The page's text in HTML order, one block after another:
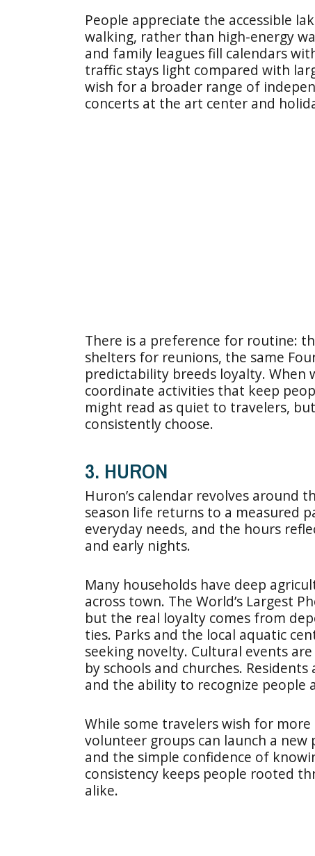
People appreciate the accessible
walking, rather than high-energy
and family leagues fill calendars
traffic stays light compared with
wish for a broader range of
concerts at the art center and
There is a preference for routine:
shelters for reunions, the same
predictability breeds loyalty.
coordinate activities that keep
might read as quiet to travelers,
consistently choose.
3. HURON
Huron’s calendar revolves around
season life returns to a measured
everyday needs, and the hours
and early nights.
Many households have deep
across town. The World’s Largest
but the real loyalty comes from
ties. Parks and the local aquatic
seeking novelty. Cultural events
by schools and churches.
and the ability to recognize people
While some travelers wish for
volunteer groups can launch a
and the simple confidence of
consistency keeps people rooted
alike.